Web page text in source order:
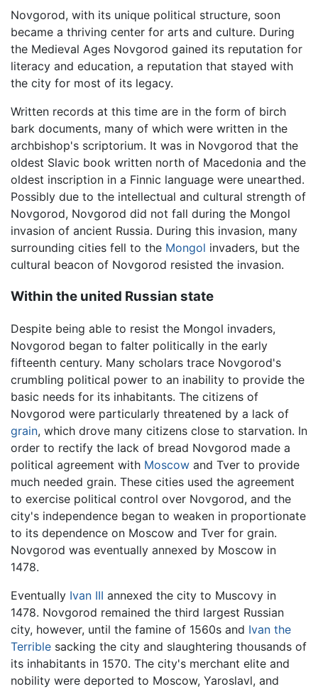
Novgorod, with its unique political structure, soon
became a thriving center for arts and culture. During
the Medieval Ages Novgorod gained its reputation for
literacy and education, a reputation that stayed with
the city for most of its legacy.
Written records at this time are in the form of birch
bark documents, many of which were written in the
archbishop's scriptorium. It was in Novgorod that the
oldest Slavic book written north of Macedonia and the
oldest inscription in a Finnic language were unearthed.
Possibly due to the intellectual and cultural strength of
Novgorod, Novgorod did not fall during the Mongol
invasion of ancient Russia. During this invasion, many
surrounding cities fell to the Mongol invaders, but the
cultural beacon of Novgorod resisted the invasion.
Within the united Russian state
Despite being able to resist the Mongol invaders,
Novgorod began to falter politically in the early
fifteenth century. Many scholars trace Novgorod's
crumbling political power to an inability to provide the
basic needs for its inhabitants. The citizens of
Novgorod were particularly threatened by a lack of
grain, which drove many citizens close to starvation. In
order to rectify the lack of bread Novgorod made a
political agreement with Moscow and Tver to provide
much needed grain. These cities used the agreement
to exercise political control over Novgorod, and the
city's independence began to weaken in proportionate
to its dependence on Moscow and Tver for grain.
Novgorod was eventually annexed by Moscow in
1478.
Eventually Ivan III annexed the city to Muscovy in
1478. Novgorod remained the third largest Russian
city, however, until the famine of 1560s and Ivan the
Terrible sacking the city and slaughtering thousands of
its inhabitants in 1570. The city's merchant elite and
nobility were deported to Moscow, Yaroslavl, and